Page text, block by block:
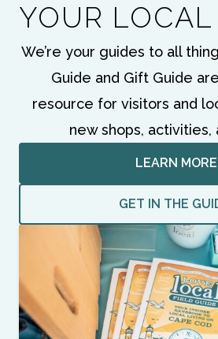
YOUR LOCAL
We’re your guides to all
Guide and Gift Guide
resource for visitors and
new shops, activities,
LEARN MORE
GET IN THE